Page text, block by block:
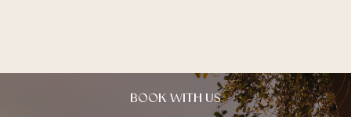
BOOK WITH US